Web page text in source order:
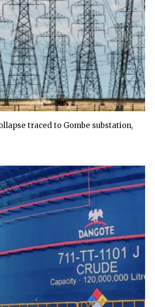
traced to Gombe substation,